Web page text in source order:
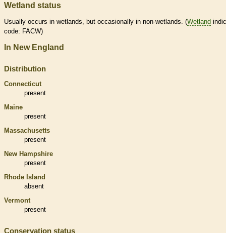
Wetland status
Usually occurs in wetlands , but occasionally in non-wetlands . (Wetland
code: FACW)
In New England
Distribution
Connecticut
present
Maine
present
Massachusetts
present
New Hampshire
present
Rhode Island
absent
Vermont
present
Conservation status